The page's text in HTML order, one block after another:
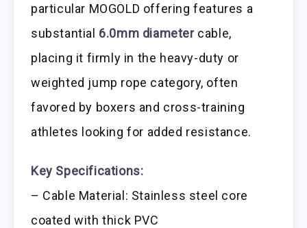
particular MOGOLD offering features a
substantial 6.0mm diametercable,
placing it firmly in the heavy-duty or
weighted jump rope category, often
favored by boxers and cross-training
athletes looking for added resistance.
Key Specifications:
– Cable Material: Stainless steel core
coated with thick PVC